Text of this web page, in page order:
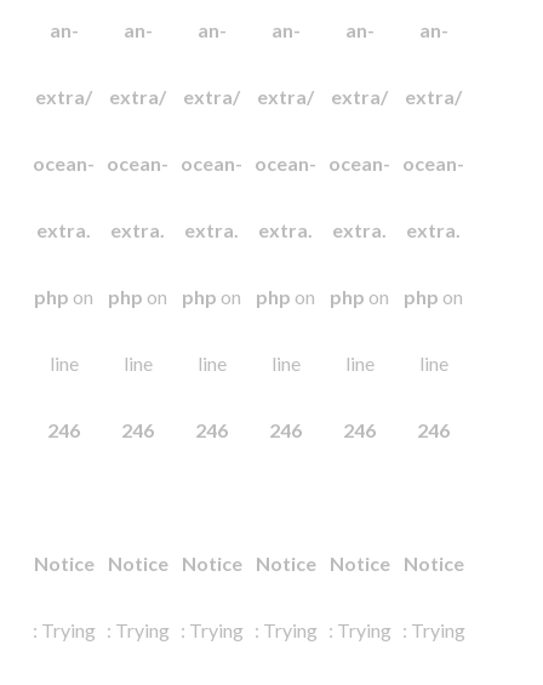
an-
extra/
ocean-
extra.
php on
line
246
Notice
: Trying
an-
extra/
ocean-
extra.
php on
line
246
Notice
: Trying
an-
extra/
ocean-
extra.
php on
line
246
Notice
: Trying
an-
extra/
ocean-
extra.
php on
line
246
Notice
: Trying
an-
extra/
ocean-
extra.
php on
line
246
Notice
: Trying
an-
extra/
ocean-
extra.
php on
line
246
Notice
: Trying